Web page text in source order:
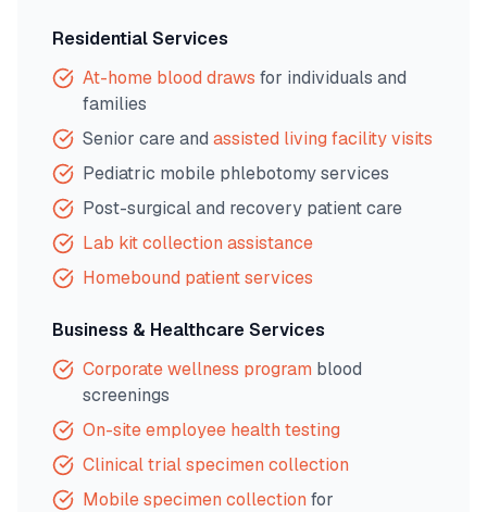
Residential Services
At-home blood draws for individuals and
families
Senior care and assisted living facility visits
Pediatric mobile phlebotomy services
Post-surgical and recovery patient care
Lab kit collection assistance
Homebound patient services
Business & Healthcare Services
Corporate wellness program blood
screenings
On-site employee health testing
Clinical trial specimen collection
Mobile specimen collection for